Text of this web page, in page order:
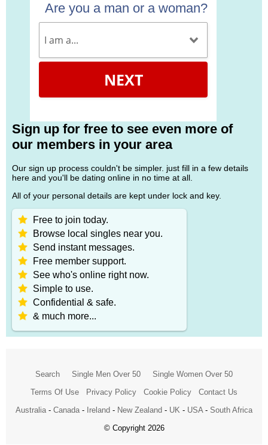
Are you a man or a woman?
NEXT
Sign up for free to see even more of
our members in your area
Our sign up process couldn't be simpler. just fill in a few details
here and you'll be dating online in no time at all.
All of your personal details are kept under lock and key.
Free to join today.
Browse local singles near you.
Send instant messages.
Free member support.
See who's online right now.
Simple to use.
Confidential & safe.
& much more...
Search Single Men Over 50
Single Women Over 50
Terms Of Use
Privacy Policy Cookie Policy
Contact Us
Australia - Canada - Ireland - New Zealand - UK - USA - South Africa
© Copyright 2026